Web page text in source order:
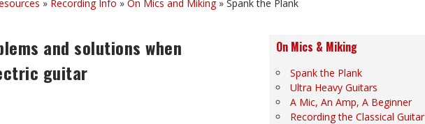
» Recording Info » On Mics and Miking» Spank the Plank
and solutions when
guitar
On Mics & Miking
Spank the Plank
Ultra Heavy Guitars
A Mic, An Amp, A Beginner
Recording the Classical Guitar